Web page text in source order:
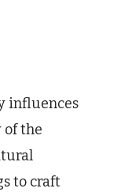
influences
the
to craft